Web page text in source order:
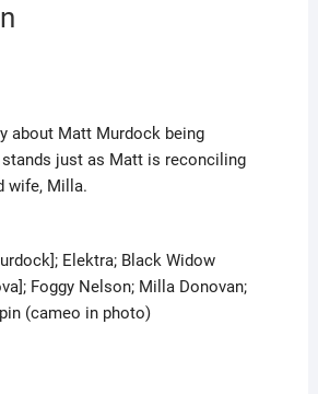
about Matt Murdock being
stands just as Matt is reconciling
wife, Milla.
Elektra; Black Widow
Foggy Nelson; Milla Donovan;
(cameo in photo)